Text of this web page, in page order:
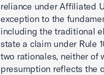
reliance under Affiliated
exception to the
including the traditional
state a claim under Rule
two rationales, neither of
presumption reflects the